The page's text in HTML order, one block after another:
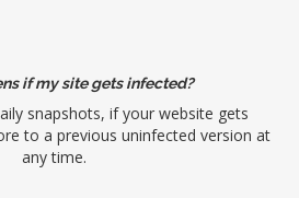
if my site gets infected?
snapshots, if your website gets
to a previous uninfected version at
any time.